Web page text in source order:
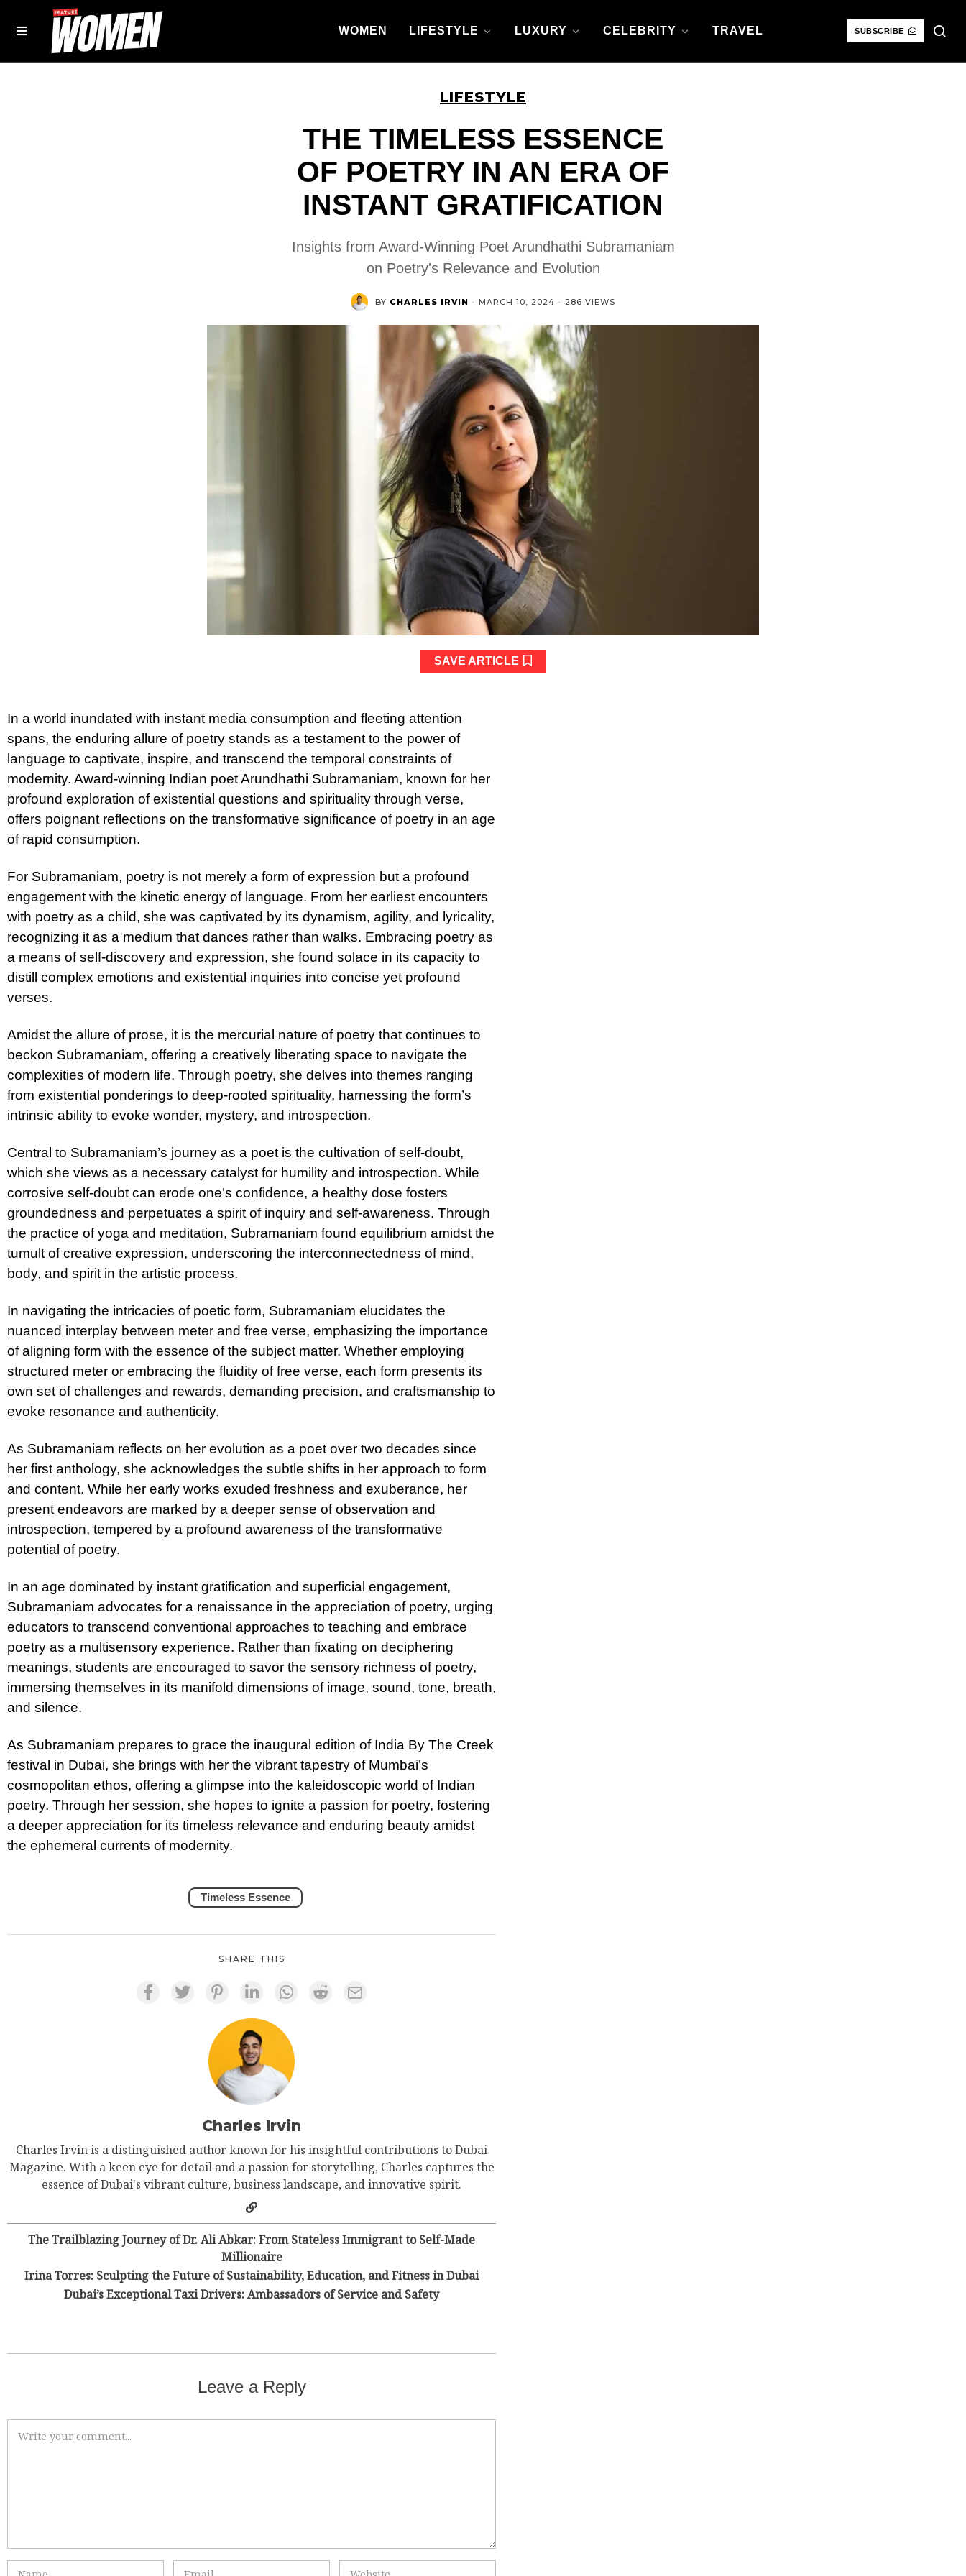
WOMEN LIFESTYLE LUXURY CELEBRITY TRAVEL SUBSCRIBE
LIFESTYLE
THE TIMELESS ESSENCE
OF POETRY IN AN ERA OF
INSTANT GRATIFICATION
Insights from Award-Winning Poet Arundhathi Subramaniam
on Poetry's Relevance and Evolution
BY CHARLES IRVIN · MARCH 10, 2024 · 286 VIEWS
SAVE ARTICLE
In a world inundated with instant media consumption and fleeting attention
spans, the enduring allure of poetry stands as a testament to the power of
language to captivate, inspire, and transcend the temporal constraints of
modernity. Award-winning Indian poet Arundhathi Subramaniam, known for her
profound exploration of existential questions and spirituality through verse,
offers poignant reflections on the transformative significance of poetry in an age
of rapid consumption.
For Subramaniam, poetry is not merely a form of expression but a profound
engagement with the kinetic energy of language. From her earliest encounters
with poetry as a child, she was captivated by its dynamism, agility, and lyricality,
recognizing it as a medium that dances rather than walks. Embracing poetry as
a means of self-discovery and expression, she found solace in its capacity to
distill complex emotions and existential inquiries into concise yet profound
verses.
Amidst the allure of prose, it is the mercurial nature of poetry that continues to
beckon Subramaniam, offering a creatively liberating space to navigate the
complexities of modern life. Through poetry, she delves into themes ranging
from existential ponderings to deep-rooted spirituality, harnessing the form’s
intrinsic ability to evoke wonder, mystery, and introspection.
Central to Subramaniam’s journey as a poet is the cultivation of self-doubt,
which she views as a necessary catalyst for humility and introspection. While
corrosive self-doubt can erode one’s confidence, a healthy dose fosters
groundedness and perpetuates a spirit of inquiry and self-awareness. Through
the practice of yoga and meditation, Subramaniam found equilibrium amidst the
tumult of creative expression, underscoring the interconnectedness of mind,
body, and spirit in the artistic process.
In navigating the intricacies of poetic form, Subramaniam elucidates the
nuanced interplay between meter and free verse, emphasizing the importance
of aligning form with the essence of the subject matter. Whether employing
structured meter or embracing the fluidity of free verse, each form presents its
own set of challenges and rewards, demanding precision, and craftsmanship to
evoke resonance and authenticity.
As Subramaniam reflects on her evolution as a poet over two decades since
her first anthology, she acknowledges the subtle shifts in her approach to form
and content. While her early works exuded freshness and exuberance, her
present endeavors are marked by a deeper sense of observation and
introspection, tempered by a profound awareness of the transformative
potential of poetry.
In an age dominated by instant gratification and superficial engagement,
Subramaniam advocates for a renaissance in the appreciation of poetry, urging
educators to transcend conventional approaches to teaching and embrace
poetry as a multisensory experience. Rather than fixating on deciphering
meanings, students are encouraged to savor the sensory richness of poetry,
immersing themselves in its manifold dimensions of image, sound, tone, breath,
and silence.
As Subramaniam prepares to grace the inaugural edition of India By The Creek
festival in Dubai, she brings with her the vibrant tapestry of Mumbai’s
cosmopolitan ethos, offering a glimpse into the kaleidoscopic world of Indian
poetry. Through her session, she hopes to ignite a passion for poetry, fostering
a deeper appreciation for its timeless relevance and enduring beauty amidst
the ephemeral currents of modernity.
Timeless Essence
SHARE THIS
Charles Irvin
Charles Irvin is a distinguished author known for his insightful contributions to Dubai
Magazine. With a keen eye for detail and a passion for storytelling, Charles captures the
essence of Dubai's vibrant culture, business landscape, and innovative spirit.
The Trailblazing Journey of Dr. Ali Abkar: From Stateless Immigrant to Self-Made
Millionaire
Irina Torres: Sculpting the Future of Sustainability, Education, and Fitness in Dubai
Dubai’s Exceptional Taxi Drivers: Ambassadors of Service and Safety
Leave a Reply